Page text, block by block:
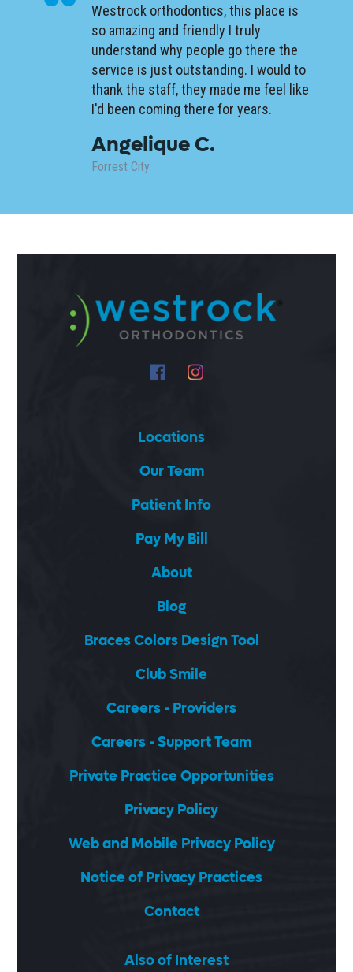
Westrock orthodontics, this place is
so amazing and friendly I truly
understand why people go there the
service is just outstanding. I would to
thank the staff, they made me feel like
I'd been coming there for years.
Angelique C.
Forrest City
Locations
Our Team
Patient Info
Pay My Bill
About
Blog
Braces Colors Design Tool
Club Smile
Careers - Providers
Careers - Support Team
Private Practice Opportunities
Privacy Policy
Web and Mobile Privacy Policy
Notice of Privacy Practices
Contact
Also of Interest